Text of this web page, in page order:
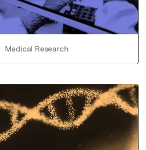
Medical Research